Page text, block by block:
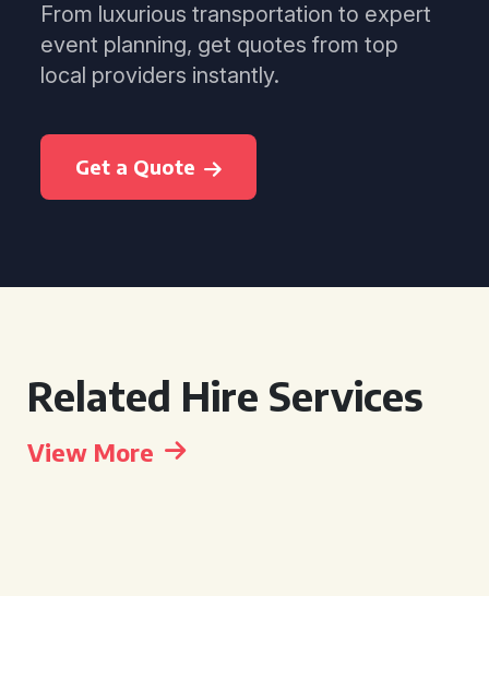
From luxurious transportation to expert
event planning, get quotes from top
local providers instantly.
Get a Quote
Related Hire Services
View More